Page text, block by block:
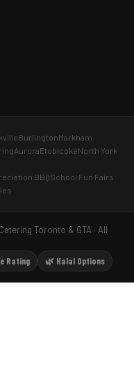
BurlingtonMarkham
AuroraEtobicokeNorth York
BBQSchool Fun Fairs
Toronto & GTA · All
Rating 🌿 Halal Options